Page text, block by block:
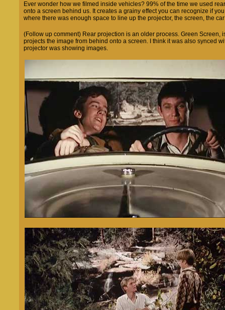
Ever wonder how we filmed inside vehicles? 99% of the time we used
onto a screen behind us. It creates a grainy effect you can recognize if
where there was enough space to line up the projector, the screen, the
(Follow up comment) Rear projection is an older process. Green
projects the image from behind onto a screen. I think it was also synced
projector was showing images.